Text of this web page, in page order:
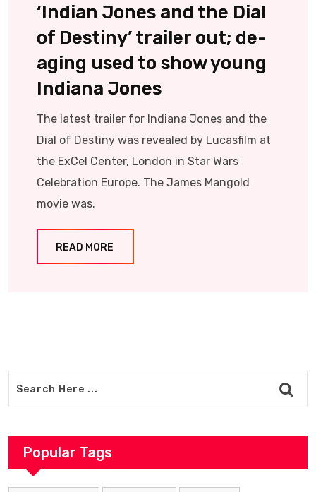
‘Indian Jones and the Dial
of Destiny’ trailer out; de-
aging used to show young
Indiana Jones
The latest trailer for Indiana Jones and the
Dial of Destiny was revealed by Lucasfilm at
the ExCel Center, London in Star Wars
Celebration Europe. The James Mangold
movie was.
READ MORE
Popular Tags